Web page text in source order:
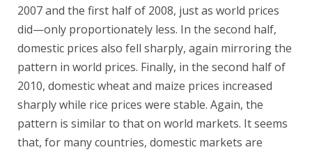
2007 and the first half of 2008, just as world prices
did—only proportionately less. In the second half,
domestic prices also fell sharply, again mirroring the
pattern in world prices. Finally, in the second half of
2010, domestic wheat and maize prices increased
sharply while rice prices were stable. Again, the
pattern is similar to that on world markets. It seems
that, for many countries, domestic markets are